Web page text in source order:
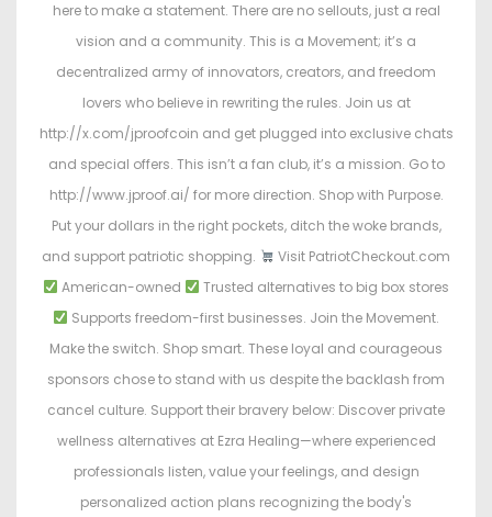
here to make a statement. There are no sellouts, just a real
vision and a community. This is a Movement; it’s a
decentralized army of innovators, creators, and freedom
lovers who believe in rewriting the rules. Join us at
http://x.com/jproofcoin and get plugged into exclusive chats
and special offers. This isn’t a fan club, it’s a mission. Go to
http://www.jproof.ai/ for more direction. Shop with Purpose.
Put your dollars in the right pockets, ditch the woke brands,
and support patriotic shopping.
Visit PatriotCheckout.com
American-owned
Trusted alternatives to big box stores
Supports freedom-first businesses. Join the Movement.
Make the switch. Shop smart. These loyal and courageous
sponsors chose to stand with us despite the backlash from
cancel culture. Support their bravery below: Discover private
wellness alternatives at Ezra Healing—where experienced
professionals listen, value your feelings, and design
personalized action plans recognizing the body's